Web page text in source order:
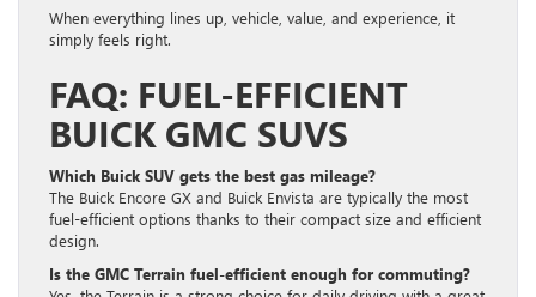
When everything lines up, vehicle, value, and experience, it
simply feels right.
FAQ: FUEL-EFFICIENT
BUICK GMC SUVS
Which Buick SUV gets the best gas mileage?
The Buick Encore GX and Buick Envista are typically the most
fuel-efficient options thanks to their compact size and efficient
design.
Is the GMC Terrain fuel-efficient enough for commuting?